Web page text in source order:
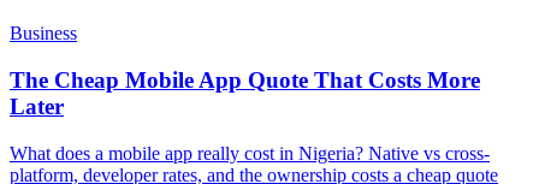
Business
The Cheap Mobile App Quote That Costs More
Later
What does a mobile app really cost in Nigeria? Native vs cross-
platform, developer rates, and the ownership costs a cheap quote